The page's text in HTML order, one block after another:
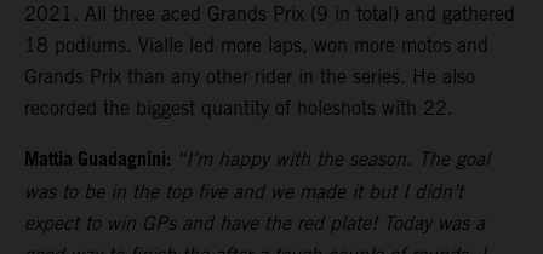
2021. All three aced Grands Prix (9 in total) and gathered
18 podiums. Vialle led more laps, won more motos and
Grands Prix than any other rider in the series. He also
recorded the biggest quantity of holeshots with 22.
Mattia Guadagnini: “I’m happy with the season. The goal
was to be in the top five and we made it but I didn’t
expect to win GPs and have the red plate! Today was a